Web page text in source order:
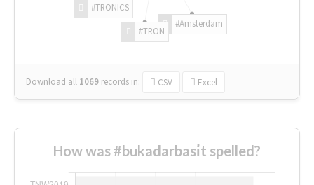
#Amsterdam
#TRON
#TRONICS
Download all 1069 records in: CSV Excel
How was #bukadarbasi̇t spelled?